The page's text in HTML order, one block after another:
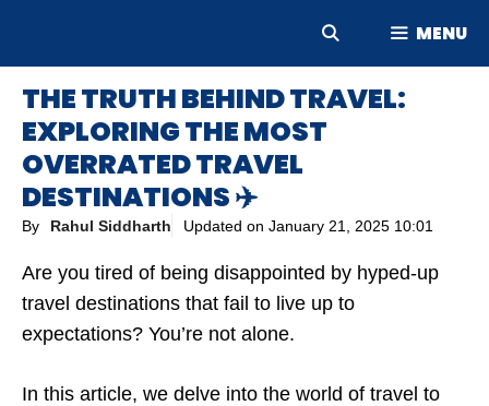
MENU
THE TRUTH BEHIND TRAVEL:
EXPLORING THE MOST
OVERRATED TRAVEL
DESTINATIONS ✈️
By Rahul Siddharth Updated on January 21, 2025 10:01
Are you tired of being disappointed by hyped-up
travel destinations that fail to live up to
expectations? You’re not alone.
In this article, we delve into the world of travel to